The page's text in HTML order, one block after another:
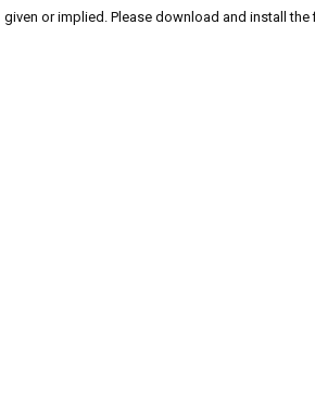
given or implied. Please download and install the